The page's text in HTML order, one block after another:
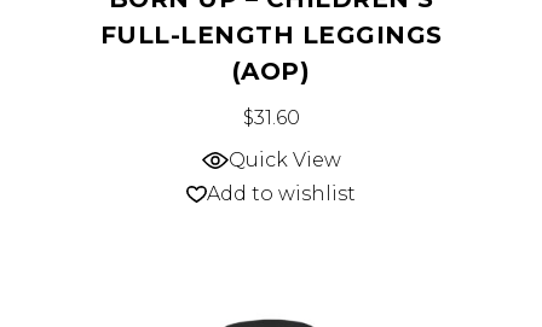
FULL-LENGTH LEGGINGS
(AOP)
$31.60
This
options
Quick View
Add to wishlist